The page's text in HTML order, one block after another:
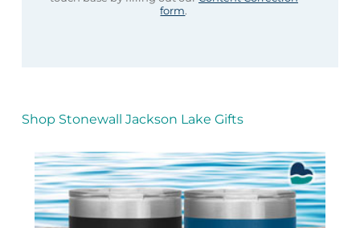
form.
Shop Stonewall Jackson Lake Gifts